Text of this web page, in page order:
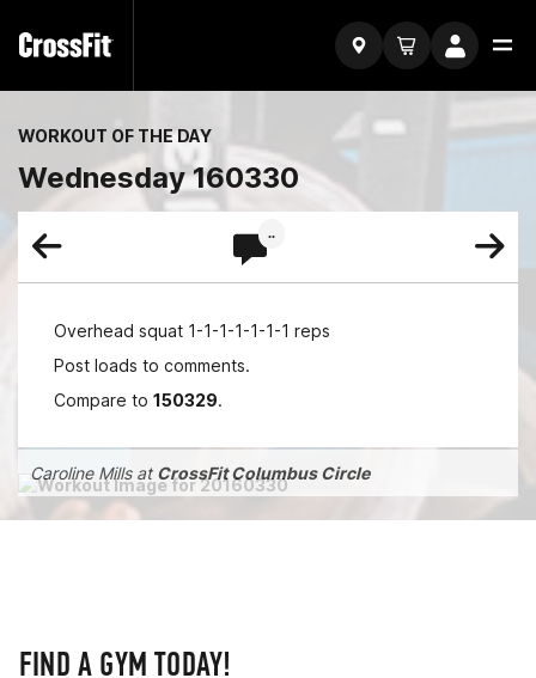
WORKOUT OF THE DAY
Wednesday 160330
Overhead squat 1-1-1-1-1-1-1 reps
Post loads to comments.
Compare to 150329.
Caroline Mills atCrossFit Columbus Circle
FIND A GYM TODAY!